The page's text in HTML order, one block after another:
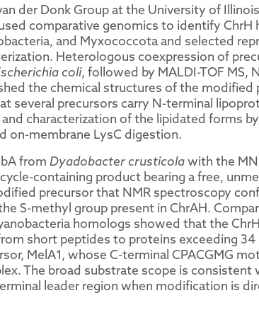
der Donk Group at the University of
comparative genomics to identify ChrH
and Myxococcota and selected
Heterologous coexpression of
coli, followed by MALDI-TOF MS,
the chemical structures of the modified
several precursors carry N-terminal
characterization of the lipidated forms
on-membrane LysC digestion.
from Dyadobacter crusticolawith the
containing product bearing a free,
precursor that NMR spectroscopy
S-methyl group present in ChrAH.
homologs showed that the
short peptides to proteins exceeding 34
MelA1, whose C-terminal CPACGMG
The broad substrate scope is consistent
leader region when modification is